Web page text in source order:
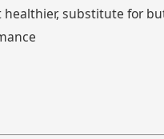
healthier, substitute for